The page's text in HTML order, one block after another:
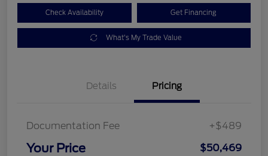
Check Availability Get Financing
What's My Trade Value
Details Pricing
Documentation Fee +$489
Your Price $50,469